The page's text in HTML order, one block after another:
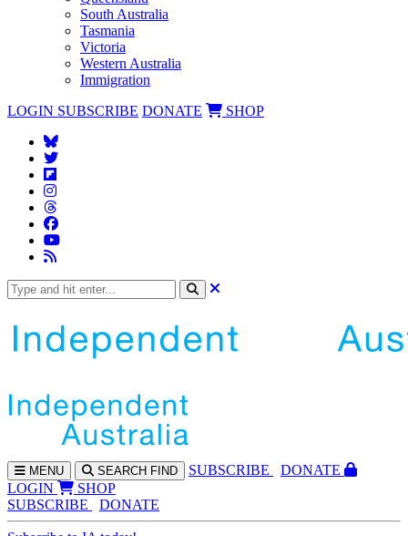
South Australia
Tasmania
Victoria
Western Australia
Immigration
LOGIN SUBSCRIBE DONATE SHOP
MENU SEARCH FIND SUBSCRIBE
DONATE
LOGIN
SHOP
SUBSCRIBE
DONATE